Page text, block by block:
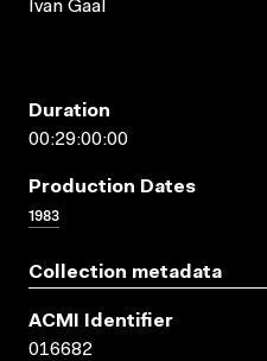
Ivan Gaal
Duration
00:29:00:00
Production Dates
1983
Collection metadata
ACMI Identifier
016682